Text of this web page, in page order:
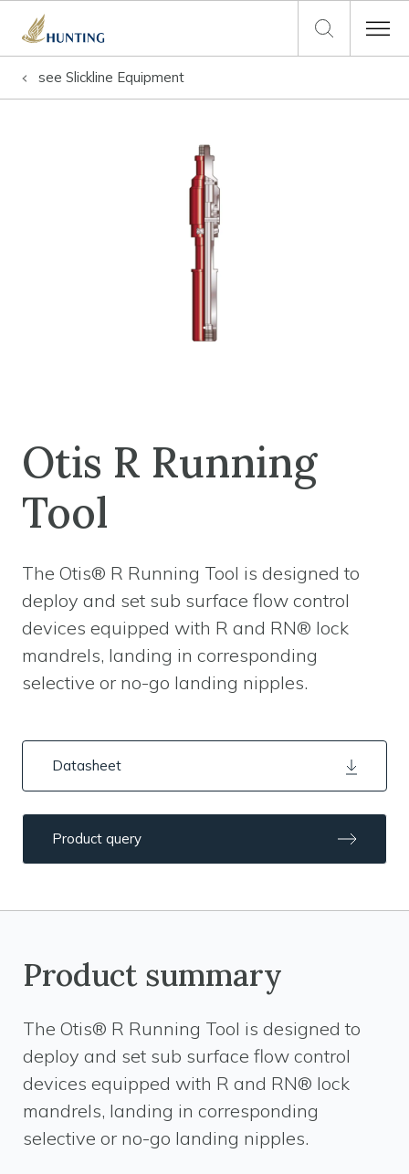
see Slickline Equipment
Otis R Running
Tool
The Otis® R Running Tool is designed to
deploy and set sub surface flow control
devices equipped with R and RN® lock
mandrels, landing in corresponding
selective or no-go landing nipples.
Datasheet
Product query
Product summary
The Otis® R Running Tool is designed to
deploy and set sub surface flow control
devices equipped with R and RN® lock
mandrels, landing in corresponding
selective or no-go landing nipples.